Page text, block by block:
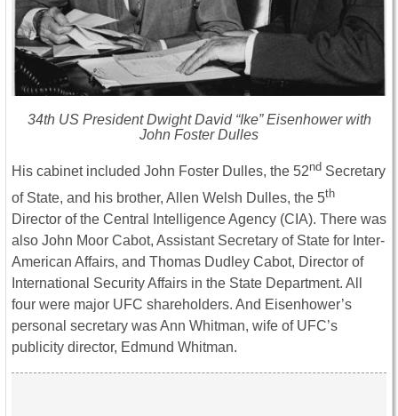
34th US President Dwight David “Ike” Eisenhower with
John Foster Dulles
His cabinet included John Foster Dulles, the 52nd Secretary
of State, and his brother, Allen Welsh Dulles, the 5th
Director of the Central Intelligence Agency (CIA). There was
also John Moor Cabot, Assistant Secretary of State for Inter-
American Affairs, and Thomas Dudley Cabot, Director of
International Security Affairs in the State Department. All
four were major UFC shareholders. And Eisenhower’s
personal secretary was Ann Whitman, wife of UFC’s
publicity director, Edmund Whitman.